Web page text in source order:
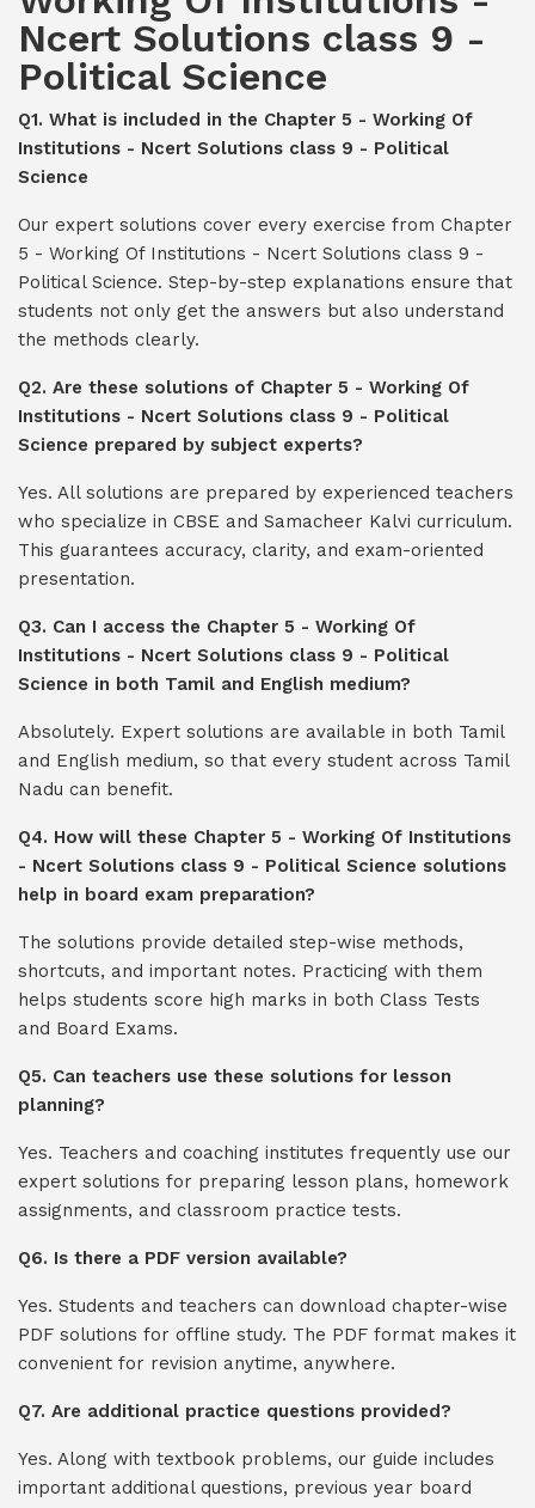
Ncert Solutions class 9 -
Political Science
Q1. What is included in the Chapter 5 - Working Of
Institutions - Ncert Solutions class 9 - Political
Science
Our expert solutions cover every exercise from Chapter
5 - Working Of Institutions - Ncert Solutions class 9 -
Political Science. Step-by-step explanations ensure that
students not only get the answers but also understand
the methods clearly.
Q2. Are these solutions of Chapter 5 - Working Of
Institutions - Ncert Solutions class 9 - Political
Science prepared by subject experts?
Yes. All solutions are prepared by experienced teachers
who specialize in CBSE and Samacheer Kalvi curriculum.
This guarantees accuracy, clarity, and exam-oriented
presentation.
Q3. Can I access the Chapter 5 - Working Of
Institutions - Ncert Solutions class 9 - Political
Science in both Tamil and English medium?
Absolutely. Expert solutions are available in both Tamil
and English medium, so that every student across Tamil
Nadu can benefit.
Q4. How will these Chapter 5 - Working Of Institutions
- Ncert Solutions class 9 - Political Science solutions
help in board exam preparation?
The solutions provide detailed step-wise methods,
shortcuts, and important notes. Practicing with them
helps students score high marks in both Class Tests
and Board Exams.
Q5. Can teachers use these solutions for lesson
planning?
Yes. Teachers and coaching institutes frequently use our
expert solutions for preparing lesson plans, homework
assignments, and classroom practice tests.
Q6. Is there a PDF version available?
Yes. Students and teachers can download chapter-wise
PDF solutions for offline study. The PDF format makes it
convenient for revision anytime, anywhere.
Q7. Are additional practice questions provided?
Yes. Along with textbook problems, our guide includes
important additional questions, previous year board